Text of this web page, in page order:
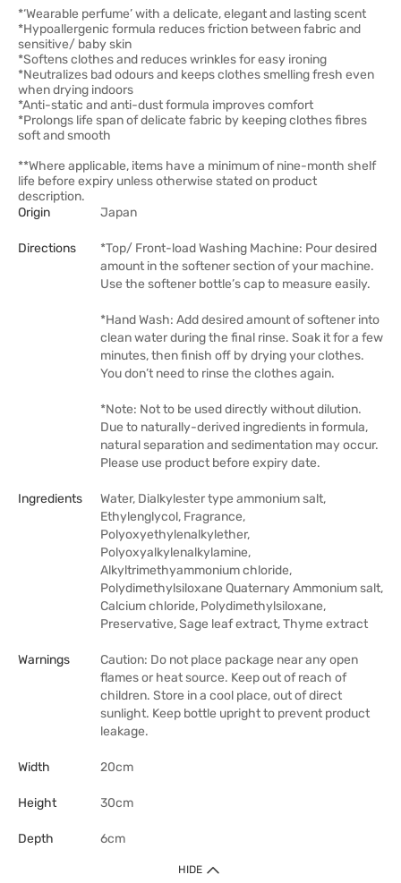
*‘Wearable perfume’ with a delicate, elegant and lasting scent
*Hypoallergenic formula reduces friction between fabric and
sensitive/ baby skin
*Softens clothes and reduces wrinkles for easy ironing
*Neutralizes bad odours and keeps clothes smelling fresh even
when drying indoors
*Anti-static and anti-dust formula improves comfort
*Prolongs life span of delicate fabric by keeping clothes fibres
soft and smooth
**Where applicable, items have a minimum of nine-month shelf
life before expiry unless otherwise stated on product
description.
Origin
Japan
Directions
*Top/ Front-load Washing Machine: Pour desired
amount in the softener section of your machine.
Use the softener bottle’s cap to measure easily.
*Hand Wash: Add desired amount of softener into
clean water during the final rinse. Soak it for a few
minutes, then finish off by drying your clothes.
You don’t need to rinse the clothes again.
*Note: Not to be used directly without dilution.
Due to naturally-derived ingredients in formula,
natural separation and sedimentation may occur.
Please use product before expiry date.
Ingredients
Water, Dialkylester type ammonium salt,
Ethylenglycol, Fragrance,
Polyoxyethylenalkylether,
Polyoxyalkylenalkylamine,
Alkyltrimethyammonium chloride,
Polydimethylsiloxane Quaternary Ammonium salt,
Calcium chloride, Polydimethylsiloxane,
Preservative, Sage leaf extract, Thyme extract
Warnings
Caution: Do not place package near any open
flames or heat source. Keep out of reach of
children. Store in a cool place, out of direct
sunlight. Keep bottle upright to prevent product
leakage.
Width 20cm
Height 30cm
Depth 6cm
HIDE